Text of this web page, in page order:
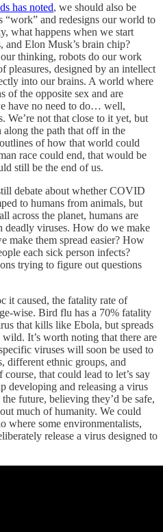
has noted, we should also be
and redesigns our world to
what happens when we start
Elon Musk’s brain chip?
thinking, robots do our work
pleasures, designed by an intellect
into our brains. A world where
of the opposite sex and are
have no need to do… well,
We’re not that close to it yet, but
the path that off in the
of how that world could
race could end, that would be
still be the end of us.
debate about whether COVID
to humans from animals, but
across the planet, humans are
viruses. How do we make
make them spread easier? How
each sick person infects?
trying to figure out questions
it caused, the fatality rate of
wise. Bird flu has a 70% fatality
that kills like Ebola, but spreads
It’s worth noting that there are
viruses will soon be used to
different ethnic groups, and
that could lead to let’s say
developing and releasing a virus
future, believing they’d be safe,
much of humanity. We could
where some environmentalists,
release a virus designed to